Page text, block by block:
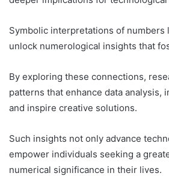
Symbolic interpretations of numbers
unlock numerological insights that
By exploring these connections,
patterns that enhance data analysis,
and inspire creative solutions.
Such insights not only advance
empower individuals seeking a
numerical significance in their lives.